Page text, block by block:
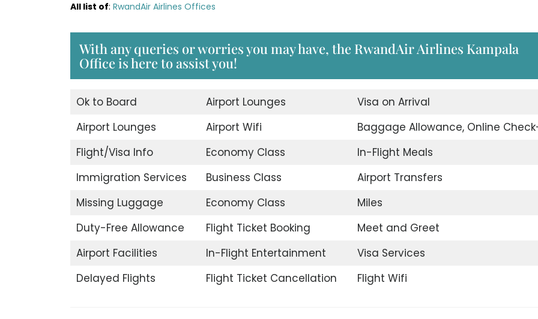
All list of: RwandAir Airlines Offices
With any queries or worries you may have, the RwandAir Airlines Kampala
Office is here to assist you!
Ok to Board Airport Lounges
Visa on Arrival
Airport Lounges
Airport Wifi
Baggage Allowance, Online
Flight/Visa Info
Economy Class
In-Flight Meals
Immigration Services
Business Class
Airport Transfers
Missing Luggage
Economy Class
Miles
Duty-Free Allowance
Flight Ticket Booking
Meet and Greet
Airport Facilities
In-Flight Entertainment
Visa Services
Delayed Flights
Flight Ticket Cancellation Flight Wifi